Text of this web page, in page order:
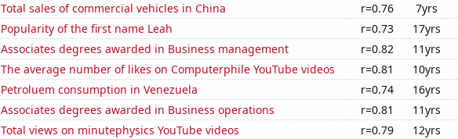
Total sales of commercial vehicles in China
r=0.76 7yrs
Popularity of the first name Leah
r=0.73 17yrs
Associates degrees awarded in Business management
r=0.82 11yrs
The average number of likes on Computerphile YouTube videos
r=0.81 10yrs
Petroluem consumption in Venezuela
r=0.74 16yrs
Associates degrees awarded in Business operations
r=0.81 11yrs
Total views on minutephysics YouTube videos
r=0.79 12yrs